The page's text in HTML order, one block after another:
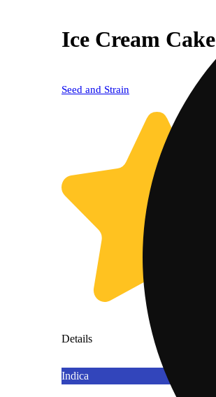
Ice Cream Cake
Seed and Strain
Details
Indica